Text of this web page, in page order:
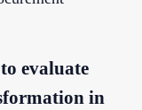
evaluate
in